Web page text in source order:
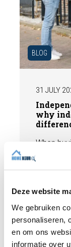
Deze website
We gebruiken
personaliseren,
en om ons
informatie over
BLOG
31 JULY
why
When
structural
property,
costs. In
expert